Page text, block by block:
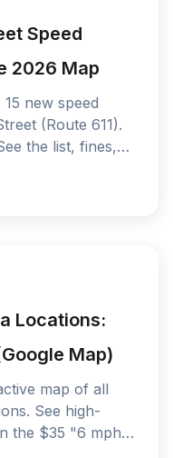
Speed
2026 Map
new speed
(Route 611).
the list, fines,
Locations:
Map)
map of all
See high-
the $35 "6 mph"